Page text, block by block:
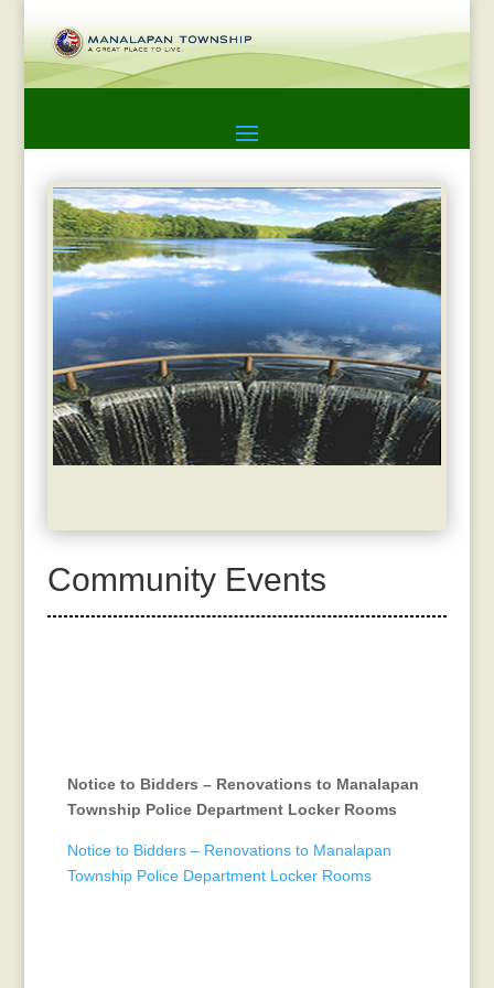
Community Events
Notice to Bidders – Renovations to Manalapan
Township Police Department Locker Rooms
Notice to Bidders – Renovations to Manalapan
Township Police Department Locker Rooms